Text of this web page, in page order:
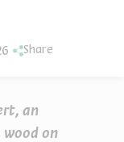
Share
an
on